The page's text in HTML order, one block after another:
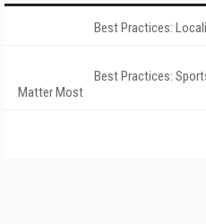
Best Practices:
Best Practices:
Matter Most